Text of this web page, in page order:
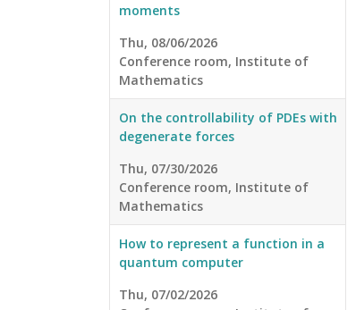
moments
Thu, 08/06/2026
Conference room, Institute of
Mathematics
On the controllability of PDEs with
degenerate forces
Thu, 07/30/2026
Conference room, Institute of
Mathematics
How to represent a function in a
quantum computer
Thu, 07/02/2026